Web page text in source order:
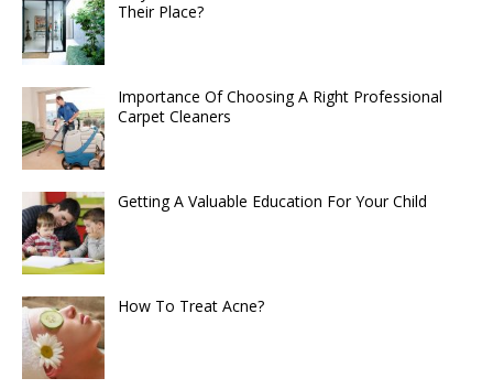
Their Place?
Importance Of Choosing A Right Professional
Carpet Cleaners
Getting A Valuable Education For Your Child
How To Treat Acne?